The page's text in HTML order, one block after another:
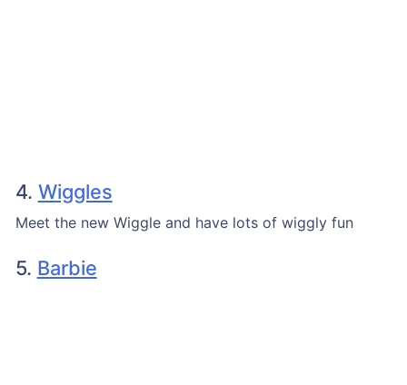
4. Wiggles
Meet the new Wiggle and have lots of wiggly fun
5. Barbie